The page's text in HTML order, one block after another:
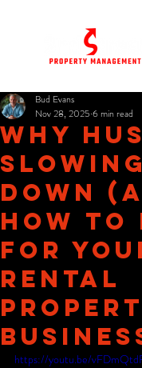
Why
Down
How to
for
Rental
Bud Evans
Nov 28, 2025 6 min read
https://youtu.be/